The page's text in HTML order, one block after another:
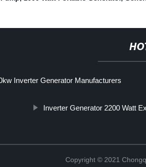
Inverter Generator Manufacturers
Inverter Generator 2200 Watt
Copyright © 2021